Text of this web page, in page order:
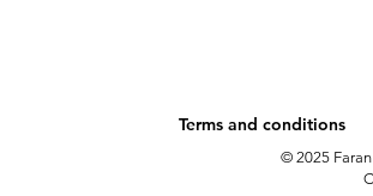
Terms and conditions
© 2025